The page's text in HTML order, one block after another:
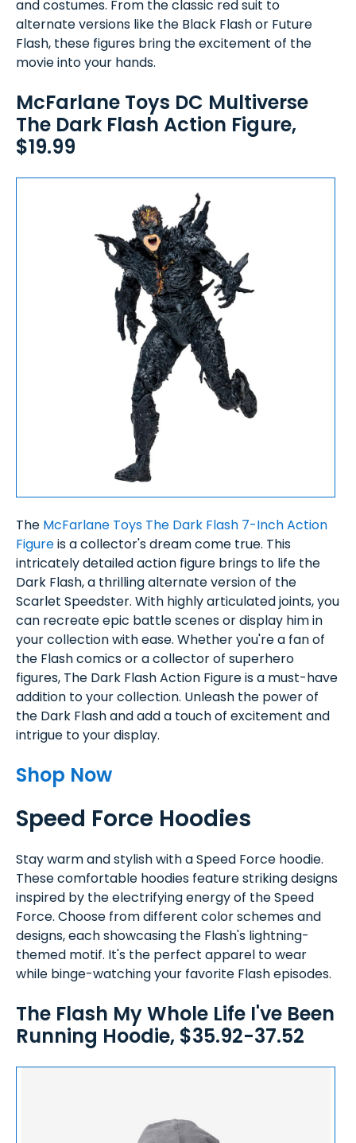
and costumes. From the classic red suit to
alternate versions like the Black Flash or Future
Flash, these figures bring the excitement of the
movie into your hands.
McFarlane Toys DC Multiverse
The Dark Flash Action Figure,
$19.99
The McFarlane Toys The Dark Flash 7-Inch Action
Figureis a collector's dream come true. This
intricately detailed action figure brings to life the
Dark Flash, a thrilling alternate version of the
Scarlet Speedster. With highly articulated joints, you
can recreate epic battle scenes or display him in
your collection with ease. Whether you're a fan of
the Flash comics or a collector of superhero
figures, The Dark Flash Action Figure is a must-have
addition to your collection. Unleash the power of
the Dark Flash and add a touch of excitement and
intrigue to your display.
Shop Now
Speed Force Hoodies
Stay warm and stylish with a Speed Force hoodie.
These comfortable hoodies feature striking designs
inspired by the electrifying energy of the Speed
Force. Choose from different color schemes and
designs, each showcasing the Flash's lightning-
themed motif. It's the perfect apparel to wear
while binge-watching your favorite Flash episodes.
The Flash My Whole Life I've Been
Running Hoodie, $35.92-37.52